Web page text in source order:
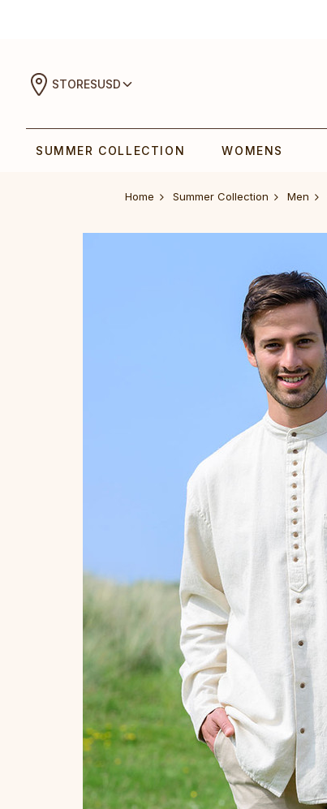
STORESUSD
SUMMER COLLECTION WOMENS
Home Summer Collection Men